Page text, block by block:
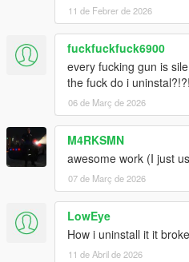
11 de Febrer de 2026
fuckfuckfuck6900
every fucking gun is
the fuck do i
06 de Març de 2026
M4RKSMN
awesome work (I just
07 de Març de 2026
LowEye
How i uninstall it it
11 de Abril de 2026